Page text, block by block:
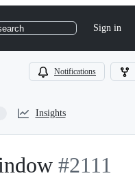
Sign in
Notifications
Insights
-#2111